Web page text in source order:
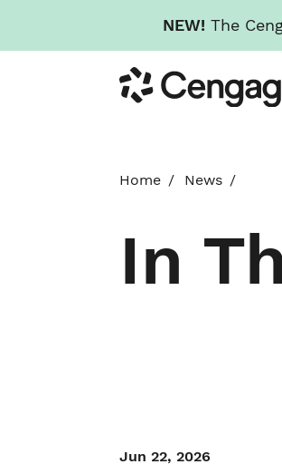
NEW! The
to
main
Cengage
Home News
In
Jun 22, 2026